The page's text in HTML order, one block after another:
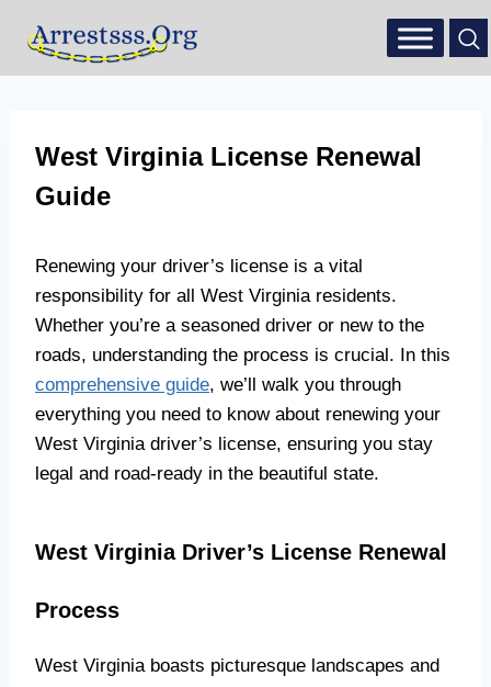
West Virginia License Renewal
Guide
Renewing your driver’s license is a vital
responsibility for all West Virginia residents.
Whether you’re a seasoned driver or new to the
roads, understanding the process is crucial. In this
comprehensive guide, we’ll walk you through
everything you need to know about renewing your
West Virginia driver’s license, ensuring you stay
legal and road-ready in the beautiful state.
West Virginia Driver’s License Renewal
Process
West Virginia boasts picturesque landscapes and